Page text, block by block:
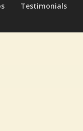
Testimonials